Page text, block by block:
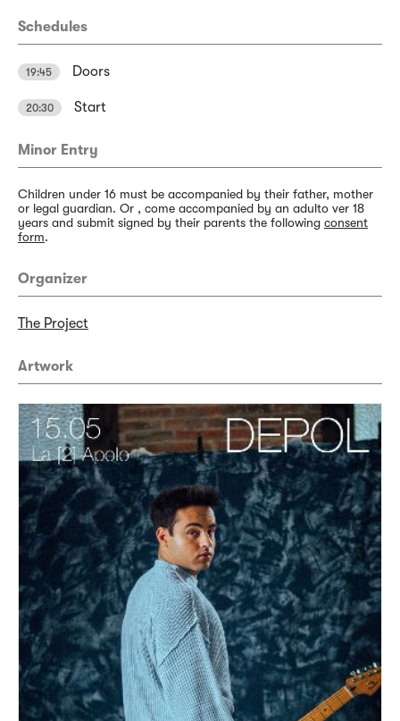
Schedules
19:45 Doors
20:30 Start
Minor Entry
Children under 16 must be accompanied by their father, mother
or legal guardian. Or , come accompanied by an adulto ver 18
years and submit signed by their parents the following consent
form.
Organizer
The Project
Artwork